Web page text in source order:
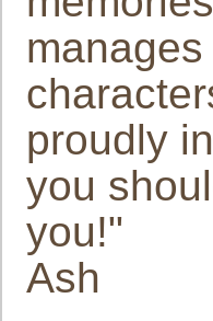
proudly
you
you!"
Ash